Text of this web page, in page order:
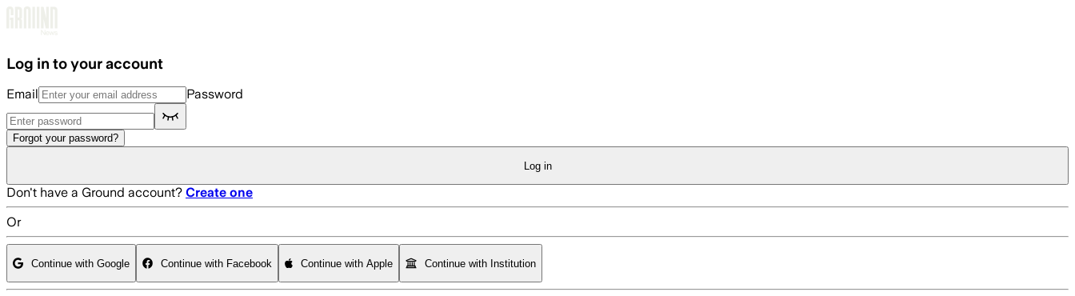
Log in to your account
Email Password
Forgot your password?
Log in
Don't have a Ground account? Create one
Or
Continue with Google Continue with Facebook Continue with Apple Continue with Institution